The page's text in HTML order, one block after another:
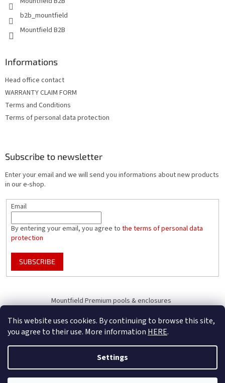
This website uses cookies. By continuing to browse this site,
you agree to their use. More information HERE.
Settings
b2b_mountfield
Mountfield B2B
Informations
Head office contact
WARRANTY CLAIM FORM
Terms and Conditions
Terms of personal data protection
Subscribe to newsletter
Enter your email and we will send you informations about new products
in our e-shop.
Email
By entering your email, you agree to the terms of personal data
protection
SUBSCRIBE
Mountfield Premium pools & enclosures
Created by Shoptet